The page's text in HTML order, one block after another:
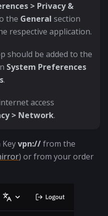
> Privacy &
the General section
respective application.
should be added to the
System Preferences
.
access
> Network.
vpn://from the
) or from your order